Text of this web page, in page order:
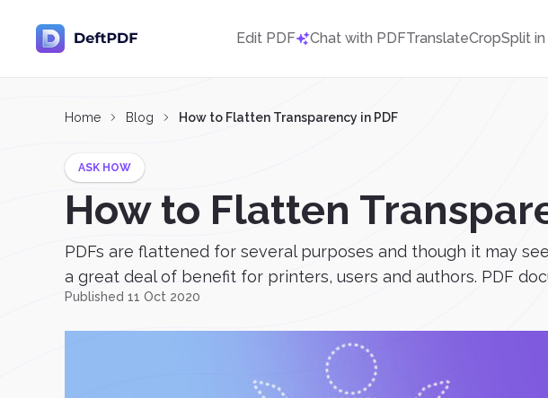
Edit PDF Chat with PDFTranslateCropSplit
Home Blog How to Flatten Transparency in PDF
ASK HOW
How to Flatten
PDFs are flattened for several purposes and though it may
a great deal of benefit for printers, users and authors. PDF
Published 11 Oct 2020